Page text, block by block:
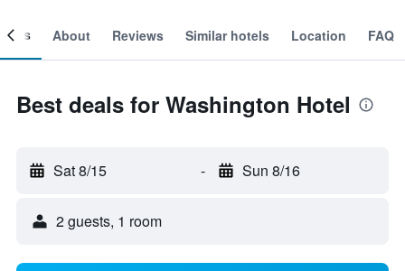
About Reviews Similar hotels Location FAQ
Best deals for Washington Hotel
Sat 8/15 - Sun 8/16
2 guests, 1 room